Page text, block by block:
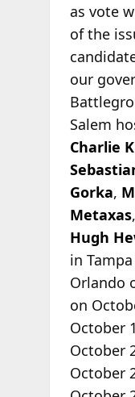
as vote
of the
our
Salem
Charlie
Gorka,
Metaxas,
Hugh
in
Orlando
on
October
October
October